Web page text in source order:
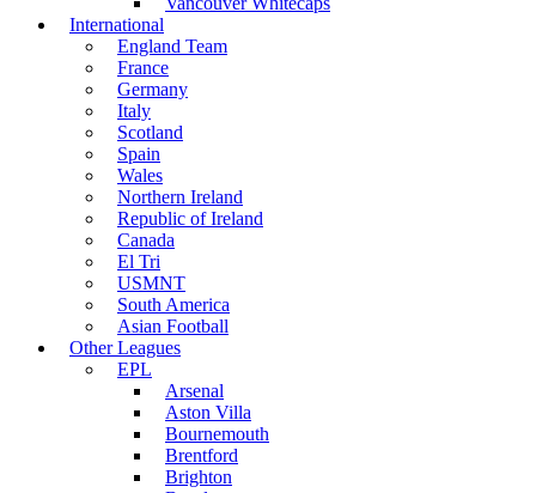
International
England Team
France
Germany
Italy
Scotland
Spain
Wales
Northern Ireland
Republic of Ireland
Canada
El Tri
USMNT
South America
Asian Football
Other Leagues
EPL
Arsenal
Aston Villa
Bournemouth
Brentford
Brighton